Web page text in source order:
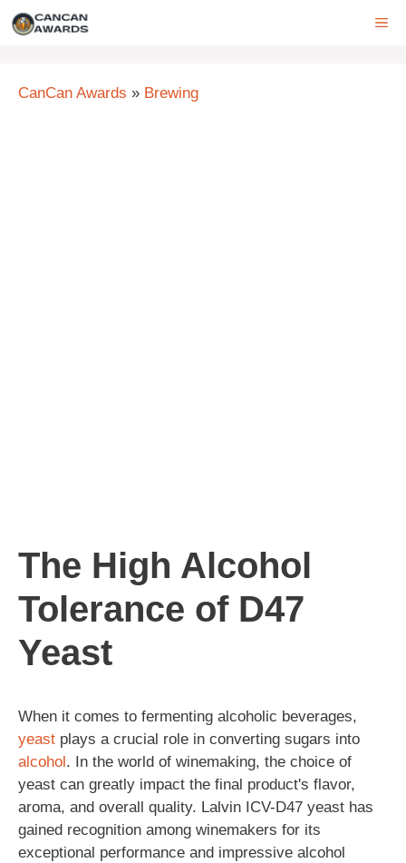
Skip
CanCan Awards » Brewing
The High Alcohol
Tolerance of D47
Yeast
When it comes to fermenting alcoholic beverages,
yeast plays a crucial role in converting sugars into
alcohol. In the world of winemaking, the choice of
yeast can greatly impact the final product's flavor,
aroma, and overall quality. Lalvin ICV-D47 yeast has
gained recognition among winemakers for its
exceptional performance and impressive alcohol